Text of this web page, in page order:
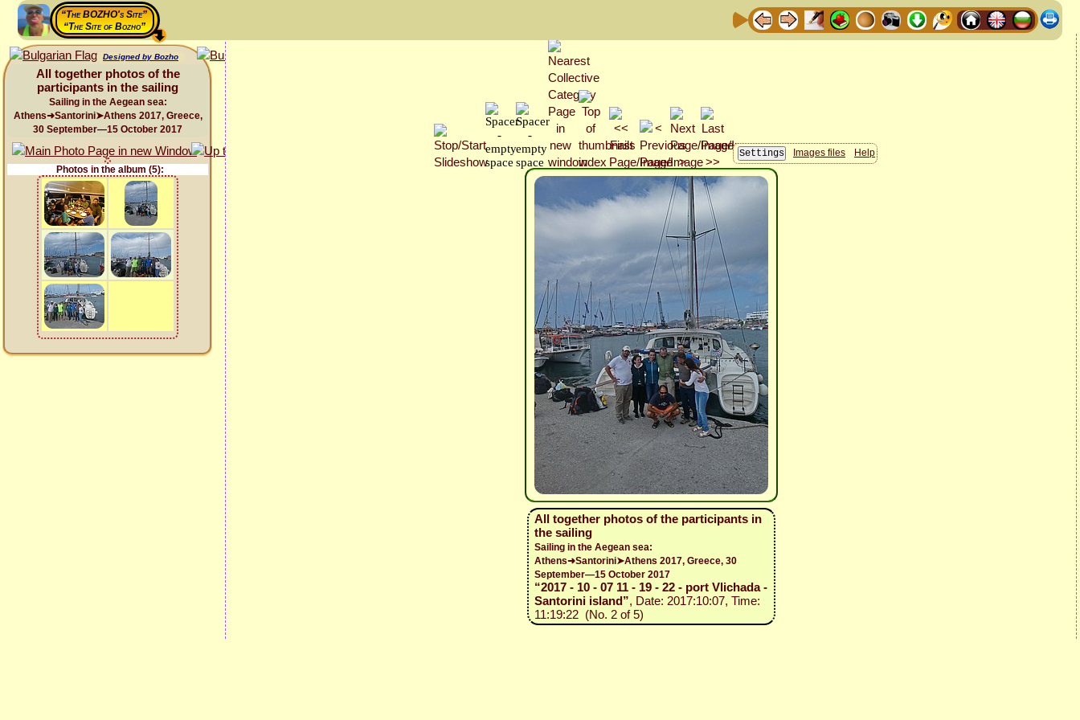
“The BOZHO's Site”
“The Site of Bozho”
Designed by Bozho
All together photos of the
participants in the sailing
Sailing in the Aegean sea:
Athens➜Santorini➤Athens 2017, Greece,
30 September—15 October 2017
Photos in the album (5):
Images files Help
All together photos of the participants in
the sailing
Sailing in the Aegean sea:
Athens➜Santorini➤Athens 2017, Greece, 30
September—15 October 2017
“2017 - 10 - 07 11 - 19 - 22 - port Vlichada -
Santorini island”, Date: 2017:10:07, Time:
11:19:22 (No. 2 of 5)